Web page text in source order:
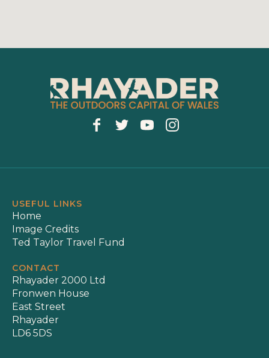
USEFUL LINKS
Home
Image Credits
Ted Taylor Travel Fund
CONTACT
Rhayader 2000 Ltd
Fronwen House
East Street
Rhayader
LD6 5DS